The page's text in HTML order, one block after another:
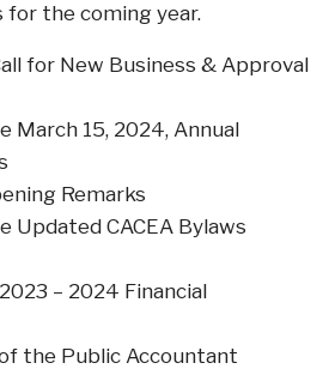
the coming year.
for New Business & Approval
March 15, 2024, Annual
Remarks
Updated CACEA Bylaws
– 2024 Financial
the Public Accountant